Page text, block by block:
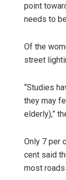
point
needs to
Of the
street
“Studies
they may
elderly),”
Only 7 per
cent said
most